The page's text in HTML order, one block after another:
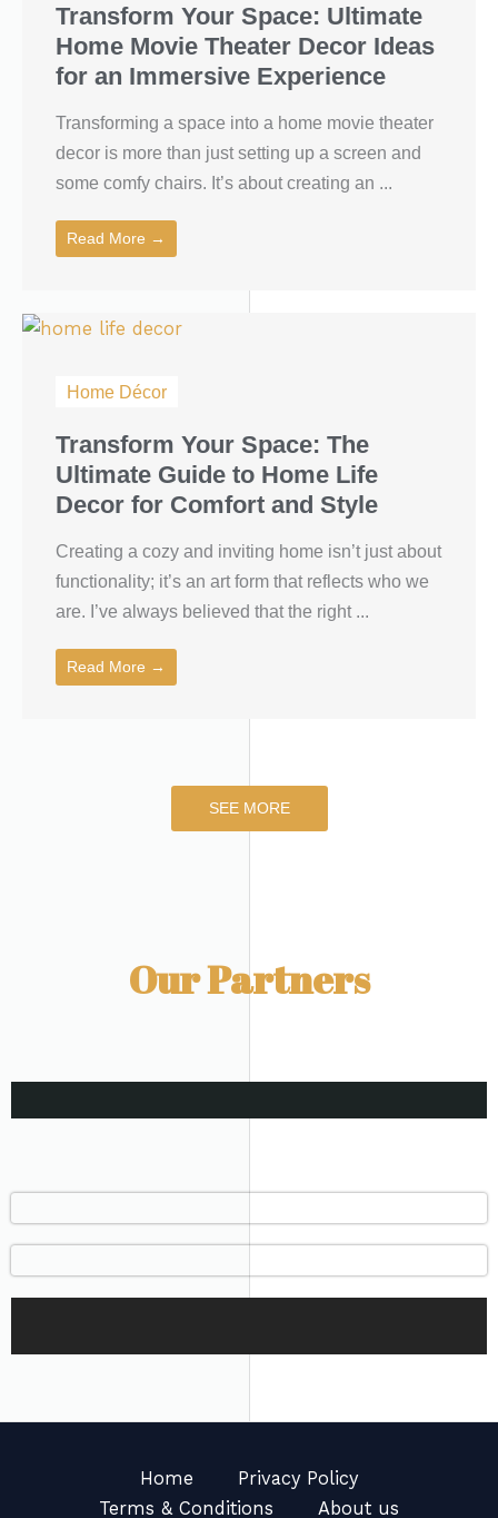
Transform Your Space: Ultimate
Home Movie Theater Decor Ideas
for an Immersive Experience
Transforming a space into a home movie theater
decor is more than just setting up a screen and
some comfy chairs. It’s about creating an ...
Read More →
Home Décor
Transform Your Space: The
Ultimate Guide to Home Life
Decor for Comfort and Style
Creating a cozy and inviting home isn’t just about
functionality; it’s an art form that reflects who we
are. I’ve always believed that the right ...
Read More →
SEE MORE
Our Partners
Home
Privacy Policy
Terms & Conditions
About us